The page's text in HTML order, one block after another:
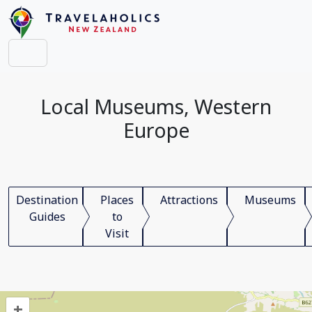
Local Museums, Western
Europe
Destination
Guides
Places
to
Visit
Attractions Museums